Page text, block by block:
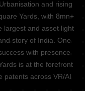
and rising
Yards, with 8mn+
largest and asset light
story of India. One
with presence
is at the forefront
patents across VR/AI